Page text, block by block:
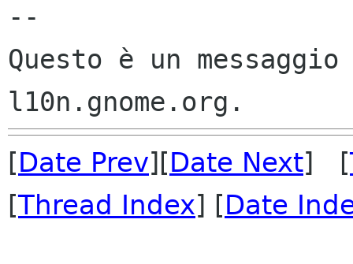
--
Questo è un
[Date Prev][Date Next] [
[Thread Index] [Date